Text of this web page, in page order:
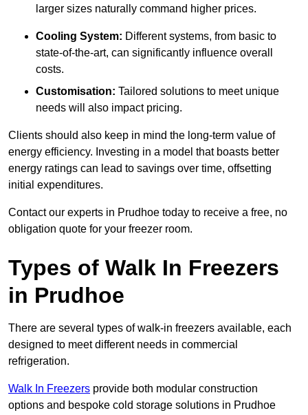
larger sizes naturally command higher prices.
Cooling System: Different systems, from basic to
state-of-the-art, can significantly influence overall
costs.
Customisation: Tailored solutions to meet unique
needs will also impact pricing.
Clients should also keep in mind the long-term value of
energy efficiency. Investing in a model that boasts better
energy ratings can lead to savings over time, offsetting
initial expenditures.
Contact our experts in Prudhoe today to receive a free, no
obligation quote for your freezer room.
Types of Walk In Freezers
in Prudhoe
There are several types of walk-in freezers available, each
designed to meet different needs in commercial
refrigeration.
Walk In Freezers provide both modular construction
options and bespoke cold storage solutions in Prudhoe